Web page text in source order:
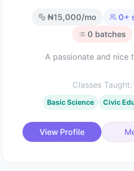
₦15,000/mo 0+
0 batches
A passionate and nice
Classes Taught:
Basic Science Civic
View Profile